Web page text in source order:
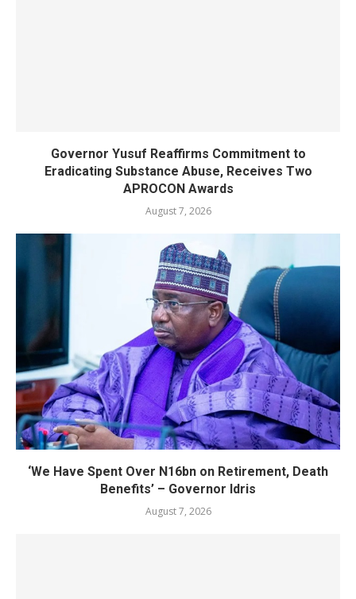
Governor Yusuf Reaffirms Commitment to
Eradicating Substance Abuse, Receives Two
APROCON Awards
August 7, 2026
‘We Have Spent Over N16bn on Retirement, Death
Benefits’ – Governor Idris
August 7, 2026